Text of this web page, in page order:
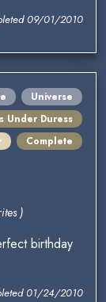
09/01/2010
Universe
Under Duress
Complete
)
birthday
01/24/2010